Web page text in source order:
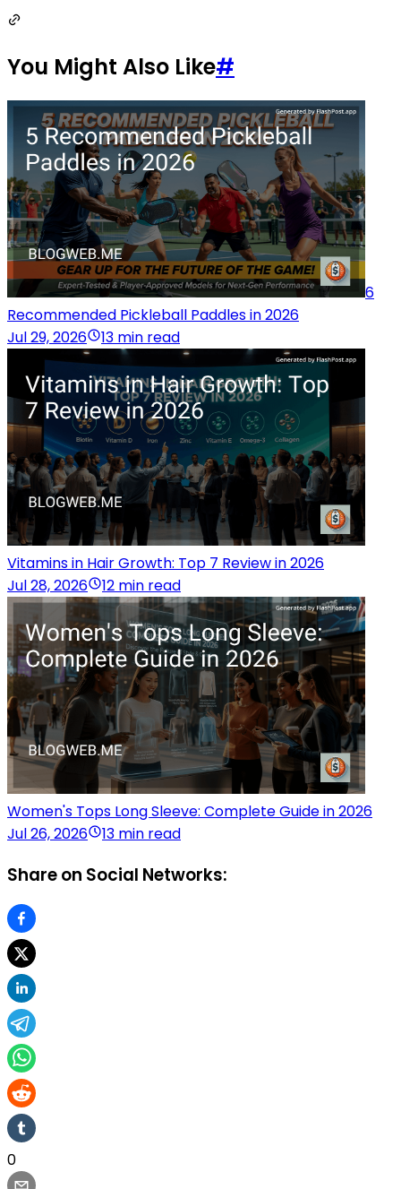
You Might Also Like#
6
Recommended Pickleball Paddles in 2026
Jul 29, 2026
13 min read
Vitamins in Hair Growth: Top 7 Review in 2026
Jul 28, 2026
12 min read
Women's Tops Long Sleeve: Complete Guide in 2026
Jul 26, 2026
13 min read
Share on Social Networks:
0